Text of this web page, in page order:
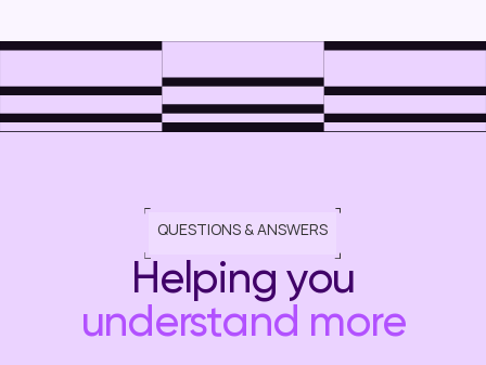
QUESTIONS & ANSWERS
Helping you
understand more